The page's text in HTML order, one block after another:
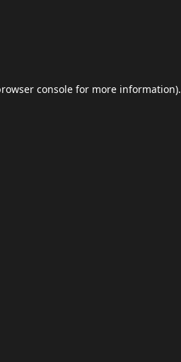
console for more information).